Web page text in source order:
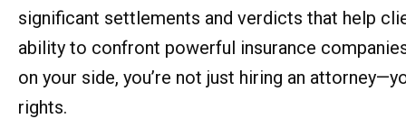
significant settlements and verdicts that help
ability to confront powerful insurance
on your side, you’re not just hiring an
rights.